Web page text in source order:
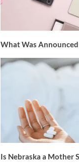
What Was Announced
Is Nebraska a Mother